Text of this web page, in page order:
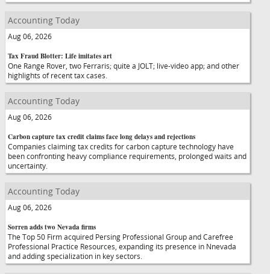
Accounting Today
Aug 06, 2026
Tax Fraud Blotter: Life imitates art
One Range Rover, two Ferraris; quite a JOLT; live-video app; and other
highlights of recent tax cases.
Accounting Today
Aug 06, 2026
Carbon capture tax credit claims face long delays and rejections
Companies claiming tax credits for carbon capture technology have
been confronting heavy compliance requirements, prolonged waits and
uncertainty.
Accounting Today
Aug 06, 2026
Sorren adds two Nevada firms
The Top 50 Firm acquired Persing Professional Group and Carefree
Professional Practice Resources, expanding its presence in Nnevada
and adding specialization in key sectors.